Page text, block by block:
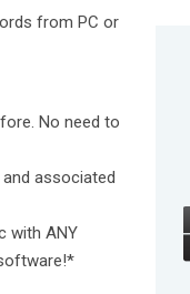
from PC or
No need to
associated
with ANY